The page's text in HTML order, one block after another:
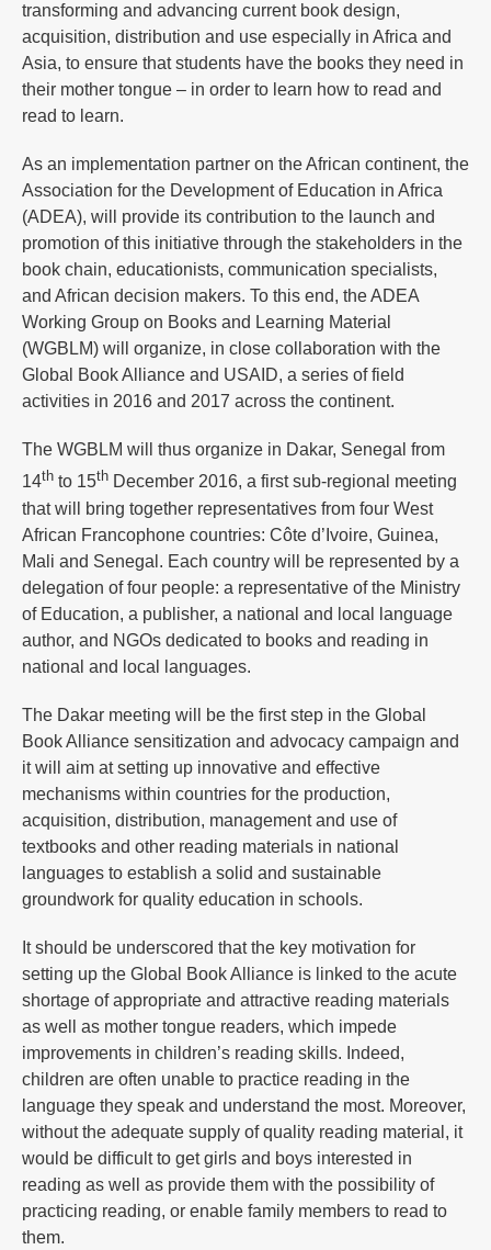
transforming and advancing current book design,
acquisition, distribution and use especially in Africa and
Asia, to ensure that students have the books they need in
their mother tongue – in order to learn how to read and
read to learn.
As an implementation partner on the African continent, the
Association for the Development of Education in Africa
(ADEA), will provide its contribution to the launch and
promotion of this initiative through the stakeholders in the
book chain, educationists, communication specialists,
and African decision makers. To this end, the ADEA
Working Group on Books and Learning Material
(WGBLM) will organize, in close collaboration with the
Global Book Alliance and USAID, a series of field
activities in 2016 and 2017 across the continent.
The WGBLM will thus organize in Dakar, Senegal from
14th to 15th December 2016, a first sub-regional meeting
that will bring together representatives from four West
African Francophone countries: Côte d’Ivoire, Guinea,
Mali and Senegal. Each country will be represented by a
delegation of four people: a representative of the Ministry
of Education, a publisher, a national and local language
author, and NGOs dedicated to books and reading in
national and local languages.
The Dakar meeting will be the first step in the Global
Book Alliance sensitization and advocacy campaign and
it will aim at setting up innovative and effective
mechanisms within countries for the production,
acquisition, distribution, management and use of
textbooks and other reading materials in national
languages to establish a solid and sustainable
groundwork for quality education in schools.
It should be underscored that the key motivation for
setting up the Global Book Alliance is linked to the acute
shortage of appropriate and attractive reading materials
as well as mother tongue readers, which impede
improvements in children’s reading skills. Indeed,
children are often unable to practice reading in the
language they speak and understand the most. Moreover,
without the adequate supply of quality reading material, it
would be difficult to get girls and boys interested in
reading as well as provide them with the possibility of
practicing reading, or enable family members to read to
them.